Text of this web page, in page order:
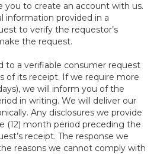
you to create an account with us.
information provided in a
to verify the requestor’s
the request.
to a verifiable consumer request
of its receipt. If we require more
we will inform you of the
in writing. We will deliver our
Any disclosures we provide
(12) month period preceding the
receipt. The response we
reasons we cannot comply with